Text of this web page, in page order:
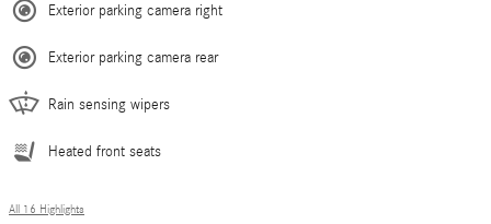
Exterior parking camera right
Exterior parking camera rear
Rain sensing wipers
Heated front seats
All 16 Highlights